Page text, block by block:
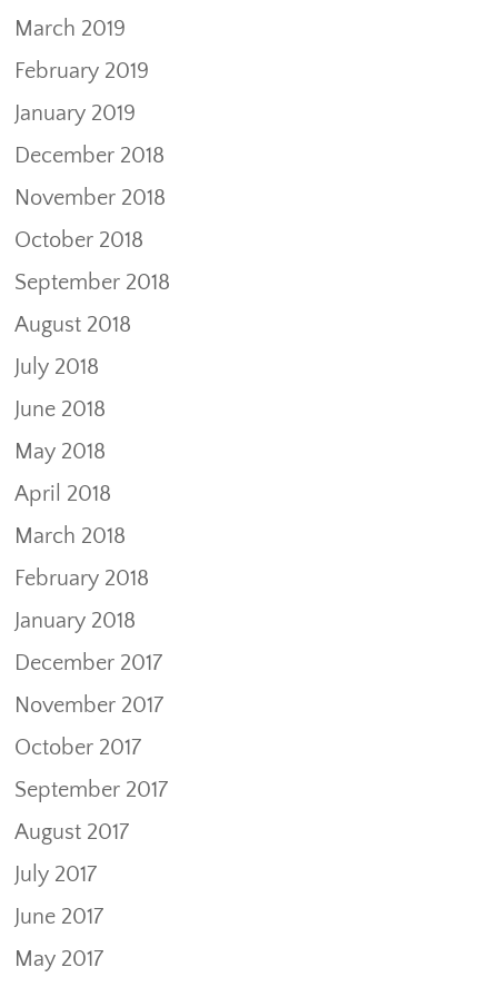
March 2019
February 2019
January 2019
December 2018
November 2018
October 2018
September 2018
August 2018
July 2018
June 2018
May 2018
April 2018
March 2018
February 2018
January 2018
December 2017
November 2017
October 2017
September 2017
August 2017
July 2017
June 2017
May 2017